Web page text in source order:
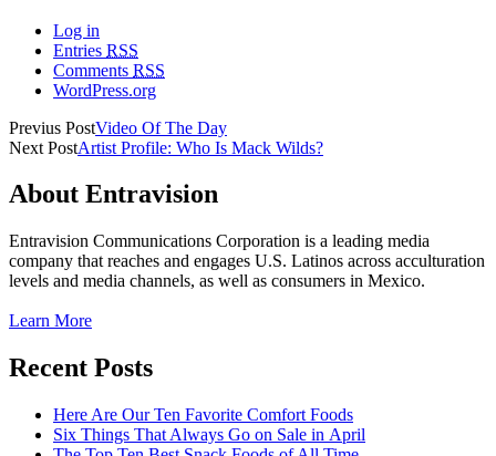
Log in
Entries RSS
Comments RSS
WordPress.org
Previus PostVideo Of The Day
Next PostArtist Profile: Who Is Mack Wilds?
About Entravision
Entravision Communications Corporation is a leading media
company that reaches and engages U.S. Latinos across acculturation
levels and media channels, as well as consumers in Mexico.
Learn More
Recent Posts
Here Are Our Ten Favorite Comfort Foods
Six Things That Always Go on Sale in April